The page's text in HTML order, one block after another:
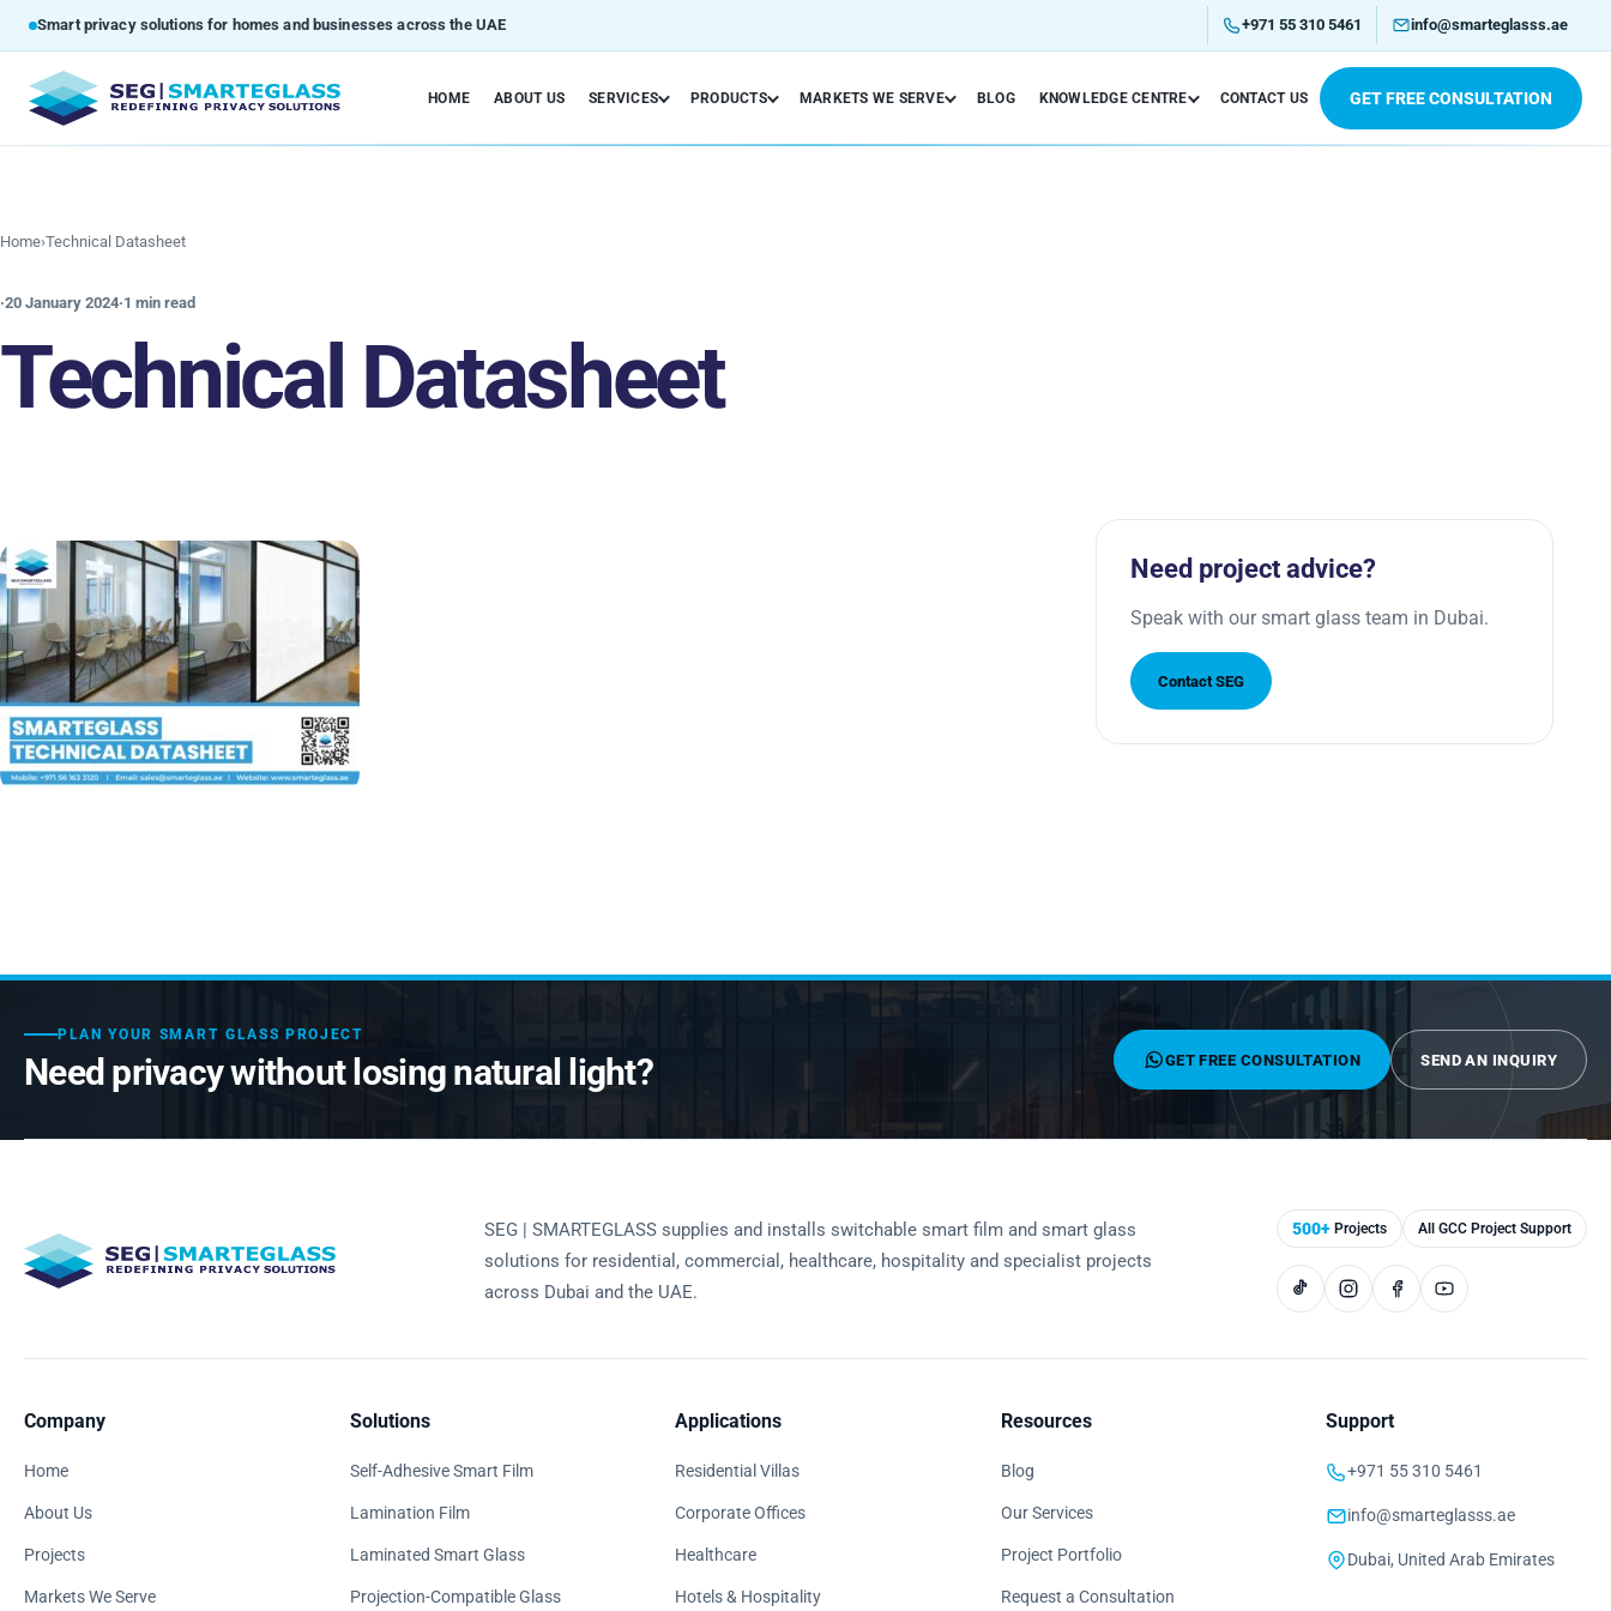
Smart privacy solutions for homes and businesses across the UAE +971 55 310 5461 info@smarteglasss.ae
HOME ABOUT US SERVICES PRODUCTS MARKETS WE SERVE BLOG KNOWLEDGE CENTRE CONTACT US GET FREE CONSULTATION
Home›Technical Datasheet
·20 January 2024·1 min read
Technical Datasheet
Need project advice?
Speak with our smart glass team in Dubai.
Contact SEG
PLAN YOUR SMART GLASS PROJECT
Need privacy without losing natural light? GET FREE CONSULTATION SEND AN INQUIRY
SEG | SMARTEGLASS supplies and installs switchable smart film and smart glass
solutions for residential, commercial, healthcare, hospitality and specialist projects
across Dubai and the UAE.
500+ Projects All GCC Project Support
Company
Home
About Us
Projects
Markets We Serve
Solutions
Self-Adhesive Smart Film
Lamination Film
Laminated Smart Glass
Projection-Compatible Glass
Applications
Residential Villas
Corporate Offices
Healthcare
Hotels & Hospitality
Resources
Blog
Our Services
Project Portfolio
Request a Consultation
Support
+971 55 310 5461
info@smarteglasss.ae
Dubai, United Arab Emirates